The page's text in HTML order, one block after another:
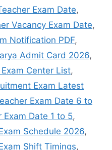
Exam Date,
Vacancy Exam Date,
Notification PDF,
Admit Card 2026,
Center List,
Exam Latest
Exam Date 6 to
Exam Date 1 to 5,
Schedule 2026,
Shift Timings,